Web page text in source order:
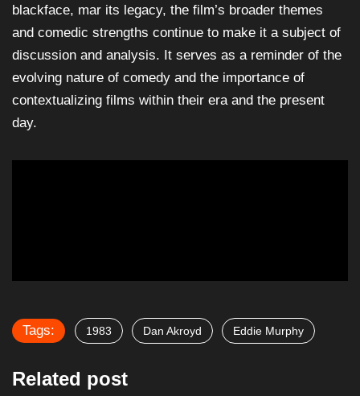
blackface, mar its legacy, the film’s broader themes
and comedic strengths continue to make it a subject of
discussion and analysis. It serves as a reminder of the
evolving nature of comedy and the importance of
contextualizing films within their era and the present
day.
Tags: 1983 Dan Akroyd Eddie Murphy
Related post